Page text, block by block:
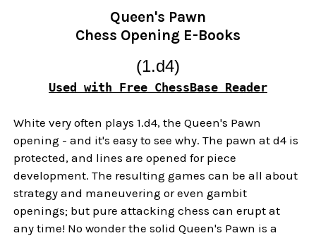
Queen's Pawn
Chess Opening E-Books
(1.d4)
Used with Free ChessBase Reader
White very often plays 1.d4, the Queen's Pawn
opening - and it's easy to see why. The pawn at d4 is
protected, and lines are opened for piece
development. The resulting games can be all about
strategy and maneuvering or even gambit
openings; but pure attacking chess can erupt at
any time! No wonder the solid Queen's Pawn is a